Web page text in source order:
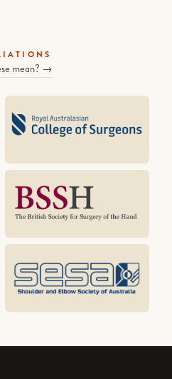
mean? →